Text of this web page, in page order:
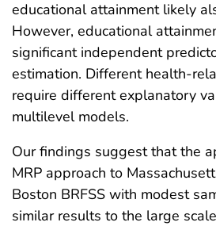
educational attainment likely
However, educational
significant independent
estimation. Different health-
require different explanatory
multilevel models.
Our findings suggest that the
MRP approach to
Boston BRFSS with modest
similar results to the large